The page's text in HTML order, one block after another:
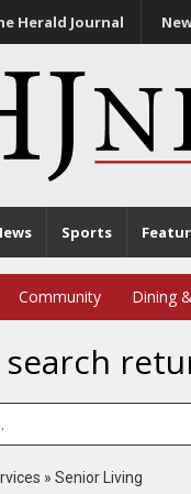
Herald Journal
Sports
Community Dining
» Senior Living